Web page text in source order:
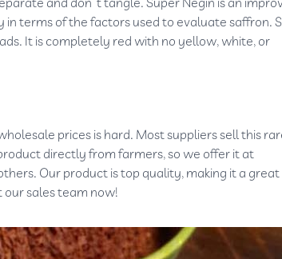
and don’t tangle. Super Negin is an
terms of the factors used to evaluate saffron.
It is completely red with no yellow, white, or
prices is hard. Most suppliers sell this
directly from farmers, so we offer it at
Our product is top quality, making it a
sales team now!